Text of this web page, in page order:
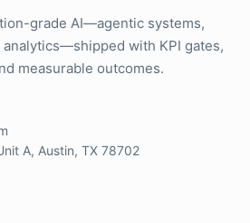
grade AI—agentic systems,
with KPI gates,
measurable outcomes.
A, Austin, TX 78702